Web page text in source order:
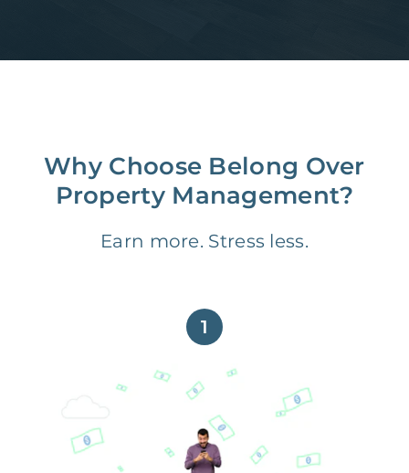
Why Choose Belong Over
Property Management?
Earn more. Stress less.
1
Get paid on time,
every time.
With Guaranteed Rent, you get